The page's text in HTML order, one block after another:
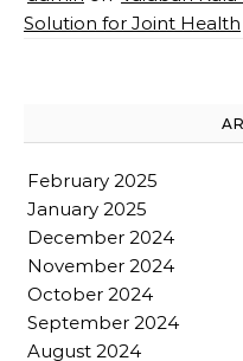
Solution for Joint Health
February 2025
January 2025
December 2024
November 2024
October 2024
September 2024
August 2024